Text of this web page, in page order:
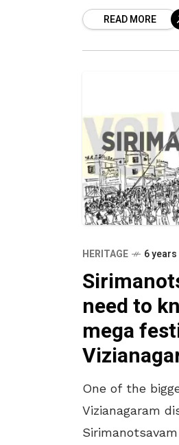
lord’s arrival is
savouries
READ MORE
HERITAGE 6
need to
mega
One of the
Vizianagaram